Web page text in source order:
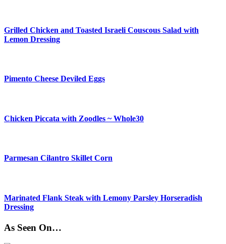
Grilled Chicken and Toasted Israeli Couscous Salad with
Lemon Dressing
Pimento Cheese Deviled Eggs
Chicken Piccata with Zoodles ~ Whole30
Parmesan Cilantro Skillet Corn
Marinated Flank Steak with Lemony Parsley Horseradish
Dressing
As Seen On…